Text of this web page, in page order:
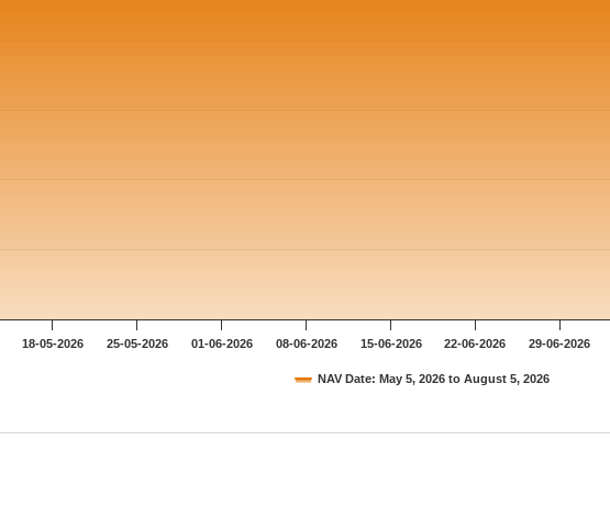
NAV Date: May 5, 2026 to August 5, 2026
18-05-2026 25-05-2026 01-06-2026 08-06-2026 15-06-2026 22-06-2026 29-06-2026